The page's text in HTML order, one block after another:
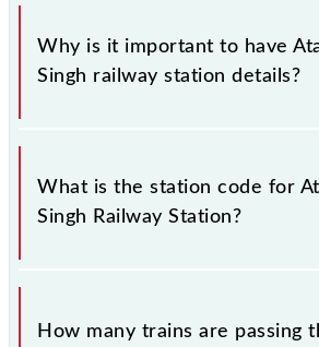
Why is it important to have
Singh railway station details?
This information is very important
of Atari Shyam Singh (ATT) railway
avoid confusion between similar-
when you have to leave for
you have information about trains
What is the station code for
Singh Railway Station?
The station code for Atari Shyam
station is ATT.
How many trains are passing